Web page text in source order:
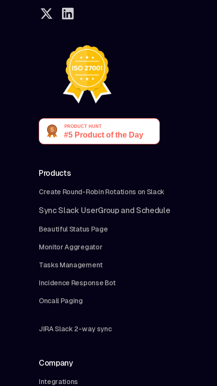
Products
Create Round-Robin Rotations on Slack
Sync Slack UserGroup and Schedule
Beautiful Status Page
Monitor Aggregator
Tasks Management
Incidence Response Bot
Oncall Paging
JIRA Slack 2-way sync
Company
Integrations